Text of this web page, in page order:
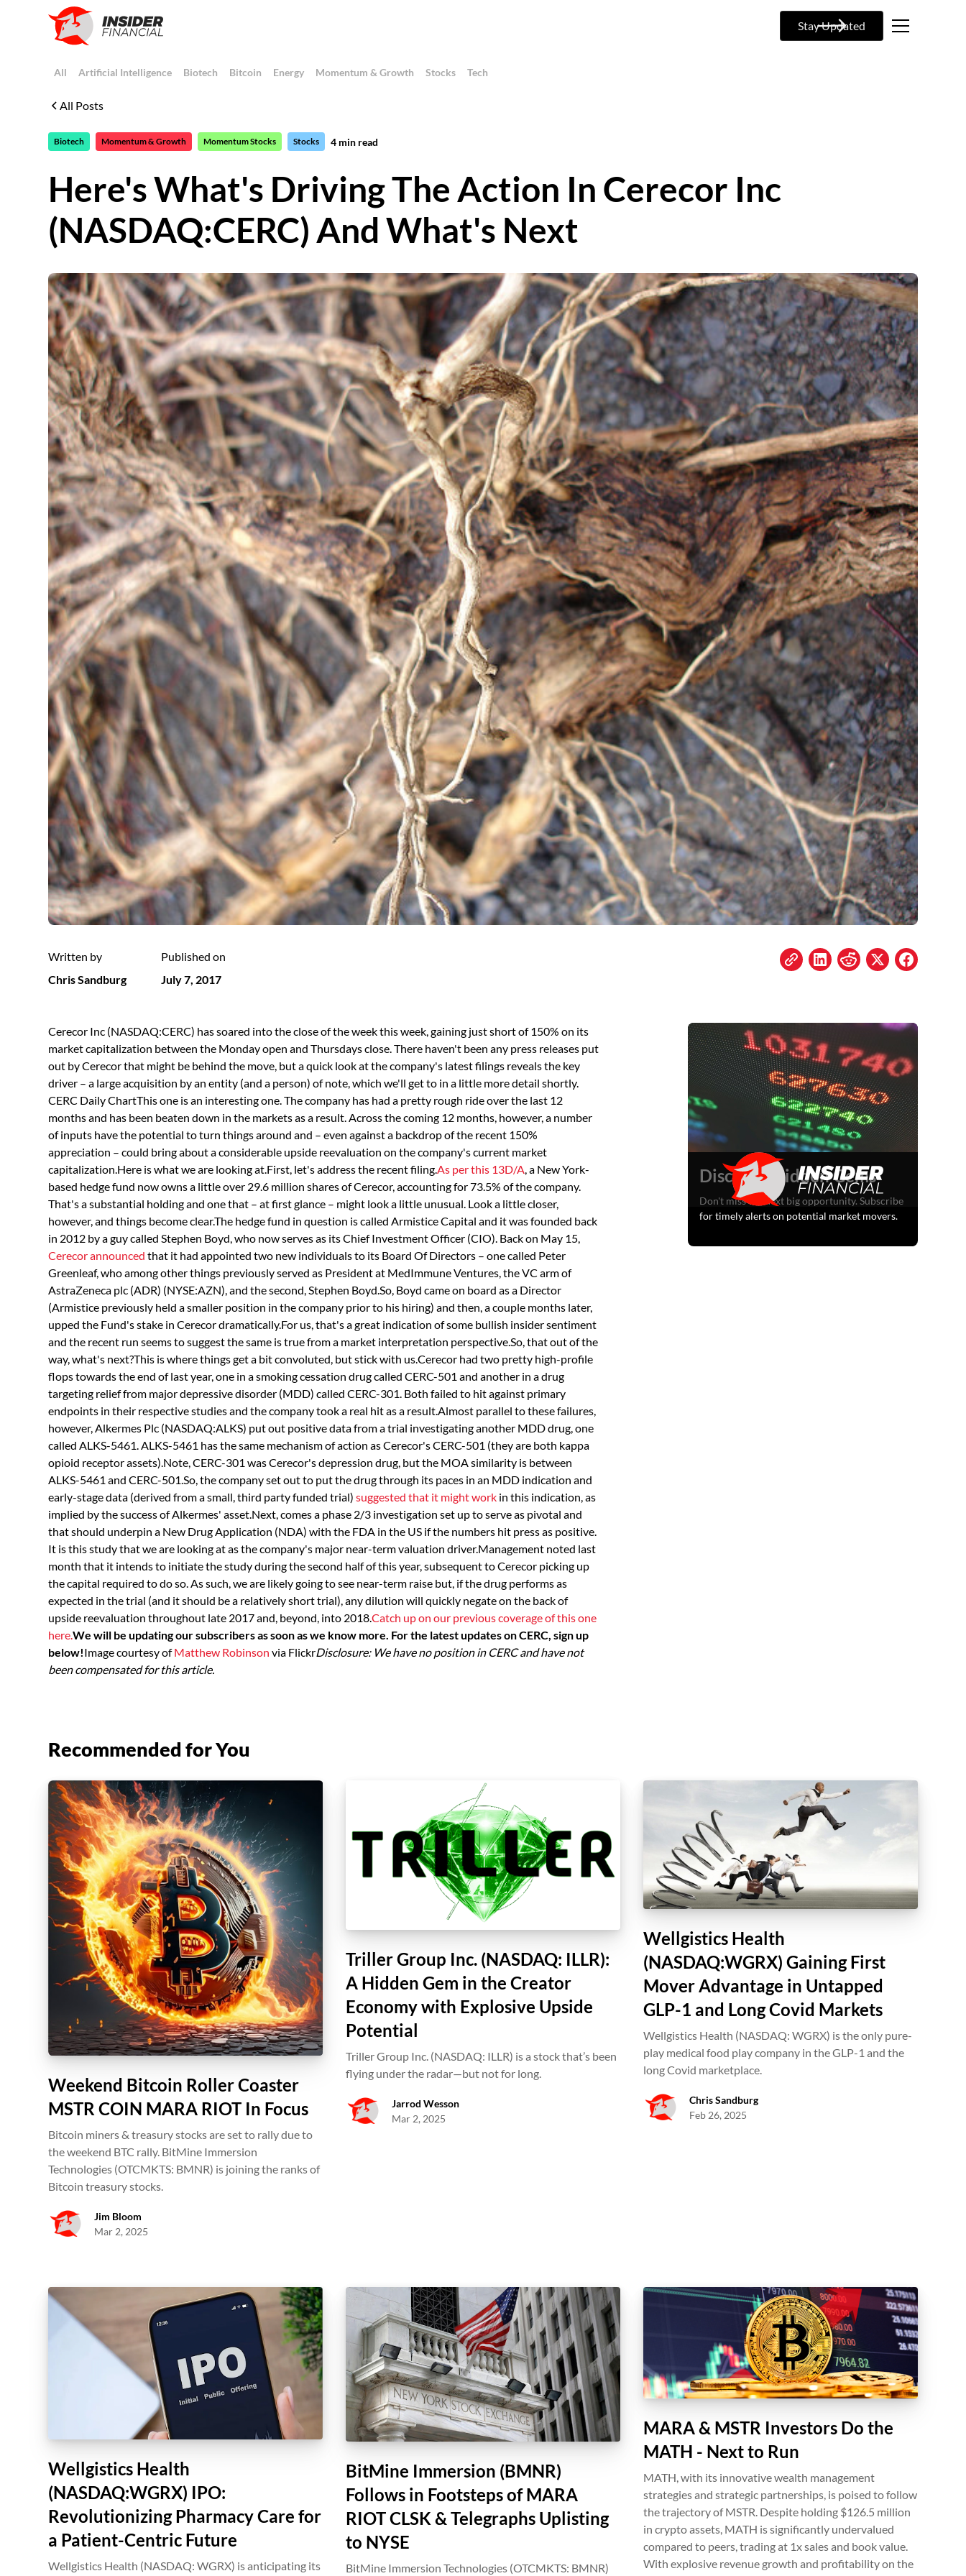
Stay Updated
All Artificial Intelligence Biotech Bitcoin Energy Momentum & Growth Stocks Tech
All Posts
Biotech Momentum & Growth Momentum Stocks Stocks 4 min read
Here's What's Driving The Action In Cerecor Inc
(NASDAQ:CERC) And What's Next
Written by
Chris Sandburg
Published on
July 7, 2017
Cerecor Inc (NASDAQ:CERC) has soared into the close of the week this week, gaining just short of 150% on its
market capitalization between the Monday open and Thursdays close. There haven't been any press releases put
out by Cerecor that might be behind the move, but a quick look at the company's latest filings reveals the key
driver – a large acquisition by an entity (and a person) of note, which we'll get to in a little more detail shortly.
CERC Daily ChartThis one is an interesting one. The company has had a pretty rough ride over the last 12
months and has been beaten down in the markets as a result. Across the coming 12 months, however, a number
of inputs have the potential to turn things around and – even against a backdrop of the recent 150%
appreciation – could bring about a considerable upside reevaluation on the company's current market
capitalization.Here is what we are looking at.First, let's address the recent filing.As per this 13D/A, a New York-
based hedge fund now owns a little over 29.6 million shares of Cerecor, accounting for 73.5% of the company.
That's a substantial holding and one that – at first glance – might look a little unusual. Look a little closer,
however, and things become clear.The hedge fund in question is called Armistice Capital and it was founded back
in 2012 by a guy called Stephen Boyd, who now serves as its Chief Investment Officer (CIO). Back on May 15,
Cerecor announced that it had appointed two new individuals to its Board Of Directors – one called Peter
Greenleaf, who among other things previously served as President at MedImmune Ventures, the VC arm of
AstraZeneca plc (ADR) (NYSE:AZN), and the second, Stephen Boyd.So, Boyd came on board as a Director
(Armistice previously held a smaller position in the company prior to his hiring) and then, a couple months later,
upped the Fund's stake in Cerecor dramatically.For us, that's a great indication of some bullish insider sentiment
and the recent run seems to suggest the same is true from a market interpretation perspective.So, that out of the
way, what's next?This is where things get a bit convoluted, but stick with us.Cerecor had two pretty high-profile
flops towards the end of last year, one in a smoking cessation drug called CERC-501 and another in a drug
targeting relief from major depressive disorder (MDD) called CERC-301. Both failed to hit against primary
endpoints in their respective studies and the company took a real hit as a result.Almost parallel to these failures,
however, Alkermes Plc (NASDAQ:ALKS) put out positive data from a trial investigating another MDD drug, one
called ALKS-5461. ALKS-5461 has the same mechanism of action as Cerecor's CERC-501 (they are both kappa
opioid receptor assets).Note, CERC-301 was Cerecor's depression drug, but the MOA similarity is between
ALKS-5461 and CERC-501.So, the company set out to put the drug through its paces in an MDD indication and
early-stage data (derived from a small, third party funded trial)suggested that it might work in this indication, as
implied by the success of Alkermes' asset.Next, comes a phase 2/3 investigation set up to serve as pivotal and
that should underpin a New Drug Application (NDA) with the FDA in the US if the numbers hit press as positive.
It is this study that we are looking at as the company's major near-term valuation driver.Management noted last
month that it intends to initiate the study during the second half of this year, subsequent to Cerecor picking up
the capital required to do so. As such, we are likely going to see near-term raise but, if the drug performs as
expected in the trial (and it should be a relatively short trial), any dilution will quickly negate on the back of
upside reevaluation throughout late 2017 and, beyond, into 2018.Catch up on our previous coverage of this one
here.We will be updating our subscribers as soon as we know more. For the latest updates on CERC, sign up
below!Image courtesy ofMatthew Robinson via FlickrDisclosure: We have no position in CERC and have not
been compensated for this article.
Discover Hidden Gems
Don't miss the next big opportunity. Subscribe
for timely alerts on potential market movers.
Recommended for You
Weekend Bitcoin Roller Coaster
MSTR COIN MARA RIOT In Focus
Bitcoin miners & treasury stocks are set to rally due to
the weekend BTC rally. BitMine Immersion
Technologies (OTCMKTS: BMNR) is joining the ranks of
Bitcoin treasury stocks.
Jim Bloom
Mar 2, 2025
Triller Group Inc. (NASDAQ: ILLR):
A Hidden Gem in the Creator
Economy with Explosive Upside
Potential
Triller Group Inc. (NASDAQ: ILLR) is a stock that’s been
flying under the radar—but not for long.
Jarrod Wesson
Mar 2, 2025
Wellgistics Health
(NASDAQ:WGRX) Gaining First
Mover Advantage in Untapped
GLP-1 and Long Covid Markets
Wellgistics Health (NASDAQ: WGRX) is the only pure-
play medical food play company in the GLP-1 and the
long Covid marketplace.
Chris Sandburg
Feb 26, 2025
Wellgistics Health
(NASDAQ:WGRX) IPO:
Revolutionizing Pharmacy Care for
a Patient-Centric Future
Wellgistics Health (NASDAQ: WGRX) is anticipating its
BitMine Immersion (BMNR)
Follows in Footsteps of MARA
RIOT CLSK & Telegraphs Uplisting
to NYSE
BitMine Immersion Technologies (OTCMKTS: BMNR)
MARA & MSTR Investors Do the
MATH - Next to Run
MATH, with its innovative wealth management
strategies and strategic partnerships, is poised to follow
the trajectory of MSTR. Despite holding $126.5 million
in crypto assets, MATH is significantly undervalued
compared to peers, trading at 1x sales and book value.
With explosive revenue growth and profitability on the